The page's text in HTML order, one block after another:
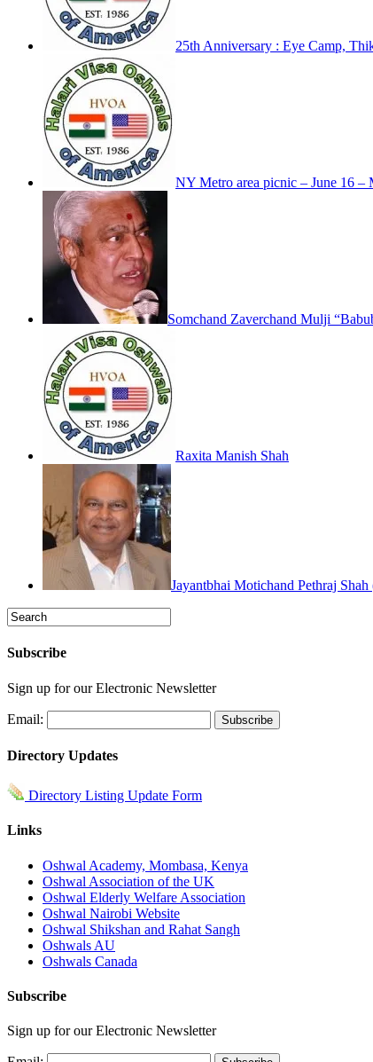
25th Anniversary : Eye Camp,
NY Metro area picnic – June 16 –
Somchand Zaverchand Mulji
Raxita Manish Shah
Jayantbhai Motichand Pethraj
Subscribe
Sign up for our Electronic Newsletter
Email:
Directory Updates
Directory Listing Update Form
Links
Oshwal Academy, Mombasa, Kenya
Oshwal Association of the UK
Oshwal Elderly Welfare Association
Oshwal Nairobi Website
Oshwal Shikshan and Rahat Sangh
Oshwals AU
Oshwals Canada
Subscribe
Sign up for our Electronic Newsletter